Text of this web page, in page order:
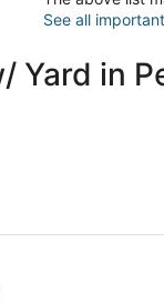
See all
Yard in